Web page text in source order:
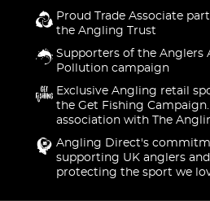
Proud Trade Associate
the Angling Trust
Supporters of the Anglers
Pollution campaign
Exclusive Angling retail
the Get Fishing
association with The
Angling Direct's
supporting UK anglers and
protecting the sport we